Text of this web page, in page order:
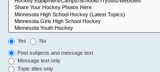
Yes No
Post subjects and message text
Message text only
Topic titles only